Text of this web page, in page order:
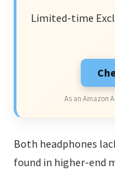
Limited-time
As an Amazon
Both headphones
found in higher-end